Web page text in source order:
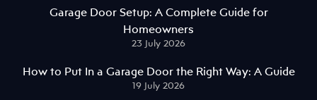
Garage Door Setup: A Complete Guide for
Homeowners
23 July 2026
How to Put In a Garage Door the Right Way: A Guide
19 July 2026